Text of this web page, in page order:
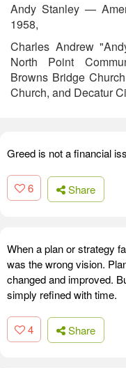
Andy Stanley —
1958,
Charles Andrew
North Point
Browns Bridge
Church, and Decatur
Greed is not a financial
6 Share
When a plan or strategy
was the wrong vision.
changed and improved.
simply refined with time.
4 Share